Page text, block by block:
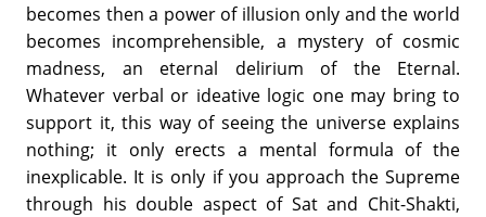
becomes then a power of illusion only and the world
becomes incomprehensible, a mystery of cosmic
madness, an eternal delirium of the Eternal.
Whatever verbal or ideative logic one may bring to
support it, this way of seeing the universe explains
nothing; it only erects a mental formula of the
inexplicable. It is only if you approach the Supreme
through his double aspect of Sat and Chit-Shakti,